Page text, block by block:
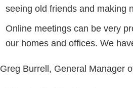
seeing old friends and making
Online meetings can be very
our homes and offices. We
Greg Burrell, General Manager